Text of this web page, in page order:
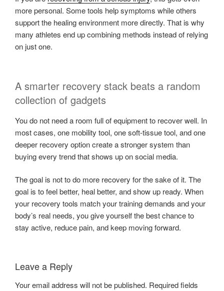
more personal. Some tools help symptoms while others
support the healing environment more directly. That is why
many athletes end up combining methods instead of relying
on just one.
A smarter recovery stack beats a random
collection of gadgets
You do not need a room full of equipment to recover well. In
most cases, one mobility tool, one soft-tissue tool, and one
deeper recovery option create a stronger system than
buying every trend that shows up on social media.
The goal is not to do more recovery for the sake of it. The
goal is to feel better, heal better, and show up ready. When
your recovery tools match your training demands and your
body’s real needs, you give yourself the best chance to
stay active, reduce pain, and keep moving forward.
Leave a Reply
Your email address will not be published. Required fields